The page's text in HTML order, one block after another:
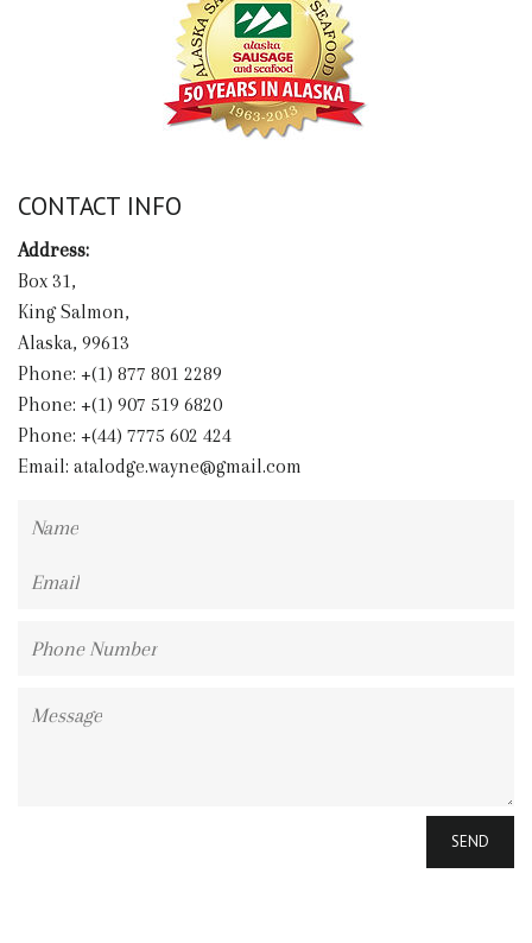
CONTACT INFO
Address:
Box 31,
King Salmon,
Alaska, 99613
Phone: +(1) 877 801 2289
Phone: +(1) 907 519 6820
Phone: +(44) 7775 602 424
Email: atalodge.wayne@gmail.com
Name
Email
Phone
Message